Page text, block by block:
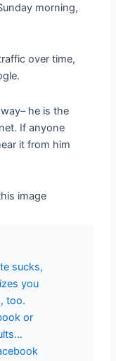
morning,
over time,
he is the
If anyone
it from him
sucks,
you
too.
or